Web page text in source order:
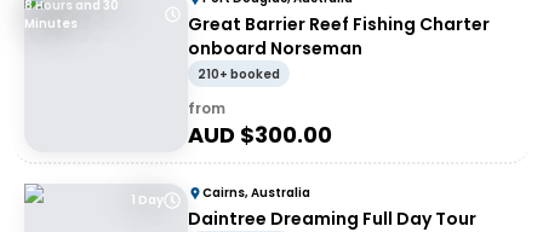
8 Hours and 30
Minutes
Great Barrier Reef Fishing Charter
onboard Norseman
210+ booked
from
AUD $300.00
1 Day Cairns, Australia
Daintree Dreaming Full Day Tour